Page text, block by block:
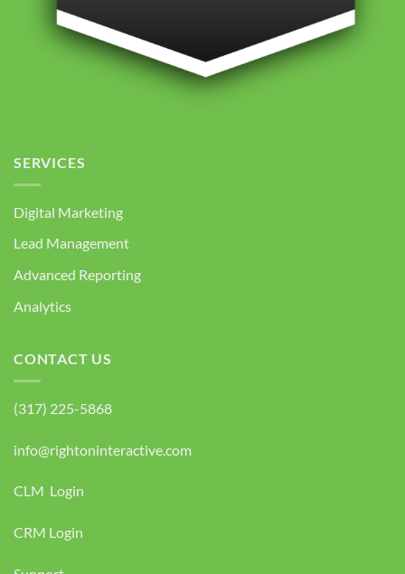
SERVICES
Digital Marketing
Lead Management
Advanced Reporting
Analytics
CONTACT US
(317) 225-5868
info@rightoninteractive.com
CLM Login
CRM Login